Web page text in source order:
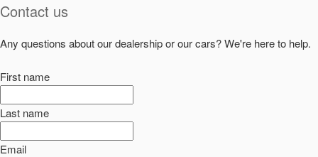
Contact us
Any questions about our dealership or our cars? We're here to help.
First name
Last name
Email